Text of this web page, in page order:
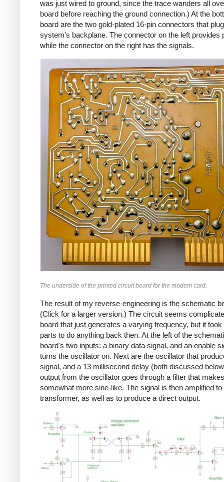
was just wired to ground, since the trace wanders all
board before reaching the ground connection.) At the
board are the two gold-plated 16-pin connectors that
system's backplane. The connector on the left provides
while the connector on the right has the signals.
The underside of the printed circuit board for the modem card.
The result of my reverse-engineering is the schematic
(Click for a larger version.) The circuit seems
board that just generates a varying frequency, but it took
parts to do anything back then. At the left of the
board's two inputs: a binary data signal, and an enable
turns the oscillator on. Next are the oscillator that
signal, and a 13 millisecond delay (both discussed
output from the oscillator goes through a filter that
somewhat more sine-like. The signal is then amplified to
transformer, as well as to produce a direct output.